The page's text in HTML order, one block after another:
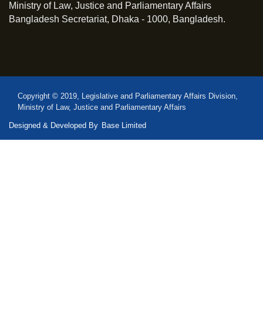
Ministry of Law, Justice and Parliamentary Affairs
Bangladesh Secretariat, Dhaka - 1000, Bangladesh.
Copyright © 2019, Legislative and Parliamentary Affairs Division,
Ministry of Law, Justice and Parliamentary Affairs
Designed & Developed By Base Limited